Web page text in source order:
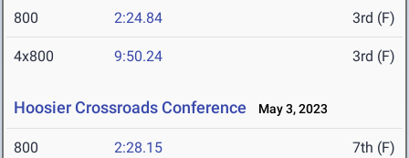
800 2:24.84 3rd (F)
4x800 9:50.24 3rd (F)
Hoosier Crossroads Conference May 3, 2023
800 2:28.15 7th (F)